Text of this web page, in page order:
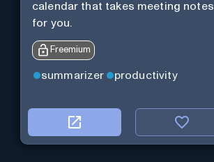
calendar that takes meeting notes
for you.
Freemium
summarizer productivity